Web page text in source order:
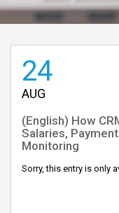
24
AUG
(English) How
Salaries,
Monitoring
Sorry, this entry is only